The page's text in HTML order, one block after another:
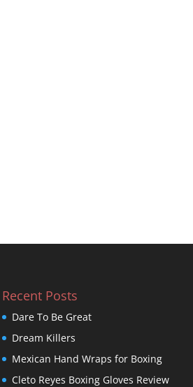
Recent Posts
Dare To Be Great
Dream Killers
Mexican Hand Wraps for Boxing
Cleto Reyes Boxing Gloves Review